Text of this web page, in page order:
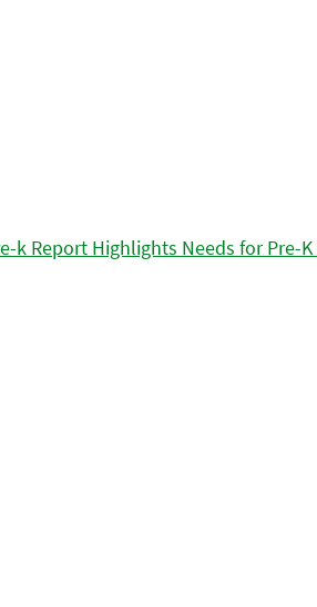
k Report Highlights Needs for Pre-